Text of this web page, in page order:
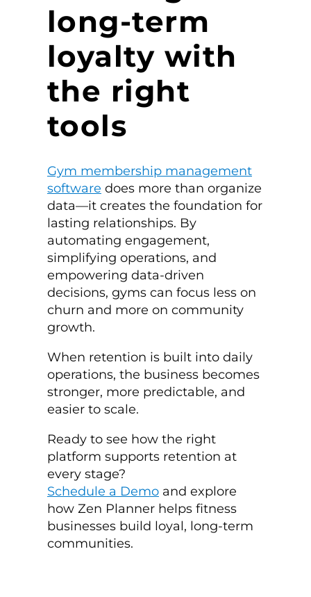
long-term
loyalty with
the right
tools
Gym membership management
software does more than organize
data—it creates the foundation for
lasting relationships. By
automating engagement,
simplifying operations, and
empowering data-driven
decisions, gyms can focus less on
churn and more on community
growth.
When retention is built into daily
operations, the business becomes
stronger, more predictable, and
easier to scale.
Ready to see how the right
platform supports retention at
every stage?
Schedule a Demoand explore
how Zen Planner helps fitness
businesses build loyal, long-term
communities.